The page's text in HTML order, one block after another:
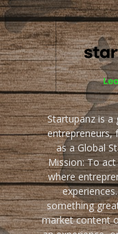
Startupanz is
entrepreneurs,
as a Global
Mission: To
where
something
market content